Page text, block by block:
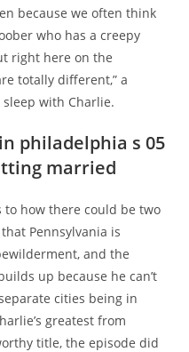
because we often think
who has a creepy
right here on the
totally different,” a
with Charlie.
philadelphia s 05
married
to how there could be two
Pennsylvania is
and the
up because he can’t
cities being in
greatest from
title, the episode did